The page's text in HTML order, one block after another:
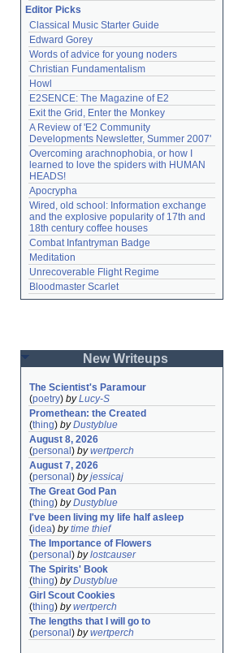
Editor Picks
Classical Music Starter Guide
Edward Gorey
Words of advice for young noders
Christian Fundamentalism
Howl
E2SENCE: The Magazine of E2
Exit the Grid, Enter the Monkey
A Review of 'E2 Community
Developments Newsletter, Summer 2007'
Overcoming arachnophobia, or how I
learned to love the spiders with HUMAN
HEADS!
Apocrypha
Wired, old school: Information exchange
and the explosive popularity of 17th and
18th century coffee houses
Combat Infantryman Badge
Meditation
Unrecoverable Flight Regime
Bloodmaster Scarlet
New Writeups
The Scientist's Paramour
(poetry) byLucy-S
Promethean: the Created
(thing) byDustyblue
August 8, 2026
(personal ) bywertperch
August 7, 2026
(personal ) byjessicaj
The Great God Pan
(thing) byDustyblue
I've been living my life half asleep
(idea) bytime thief
The Importance of Flowers
(personal ) bylostcauser
The Spirits' Book
(thing) byDustyblue
Girl Scout Cookies
(thing) bywertperch
The lengths that I will go to
(personal ) bywertperch